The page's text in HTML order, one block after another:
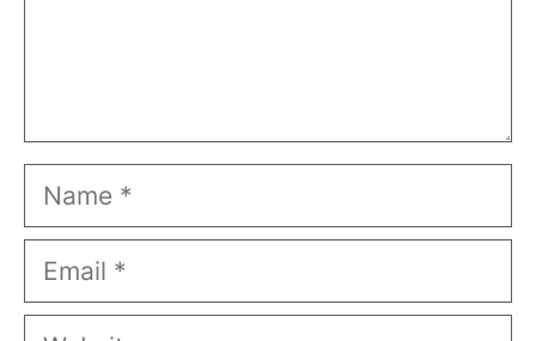
Name
Email
Website